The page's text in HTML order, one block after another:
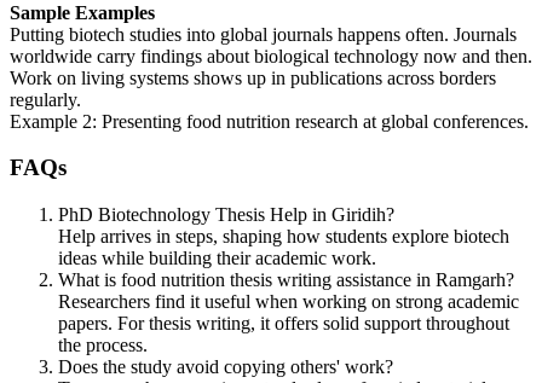
Sample Examples
Putting biotech studies into global journals happens often. Journals
worldwide carry findings about biological technology now and then.
Work on living systems shows up in publications across borders
regularly.
Example 2: Presenting food nutrition research at global conferences.
FAQs
PhD Biotechnology Thesis Help in Giridih?
Help arrives in steps, shaping how students explore biotech
ideas while building their academic work.
What is food nutrition thesis writing assistance in Ramgarh?
Researchers find it useful when working on strong academic
papers. For thesis writing, it offers solid support throughout
the process.
Does the study avoid copying others' work?